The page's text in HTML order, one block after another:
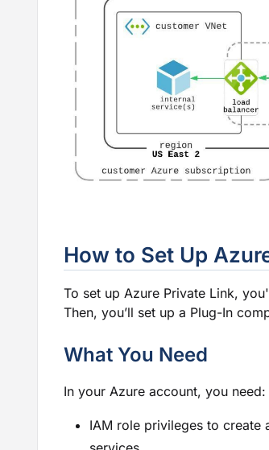
How to Set Up
To set up Azure Private Link,
Then, you’ll set up a Plug-In
What You Need
In your Azure account, you need:
IAM role privileges to create